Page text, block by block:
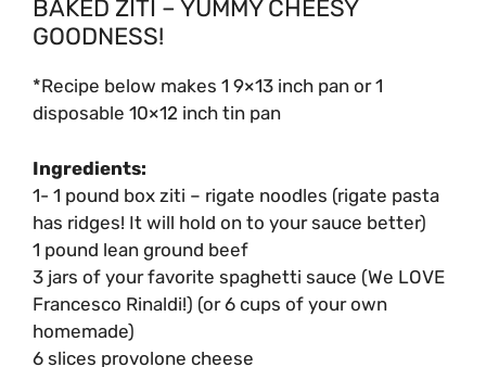
BAKED ZITI – YUMMY CHEESY
GOODNESS!
*Recipe below makes 1 9×13 inch pan or 1
disposable 10×12 inch tin pan
Ingredients:
1- 1 pound box ziti – rigate noodles (rigate pasta
has ridges! It will hold on to your sauce better)
1 pound lean ground beef
3 jars of your favorite spaghetti sauce (We LOVE
Francesco Rinaldi!) (or 6 cups of your own
homemade)
6 slices provolone cheese